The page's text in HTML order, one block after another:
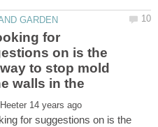
for
on is the
to stop mold
walls in the
for suggestions on is the